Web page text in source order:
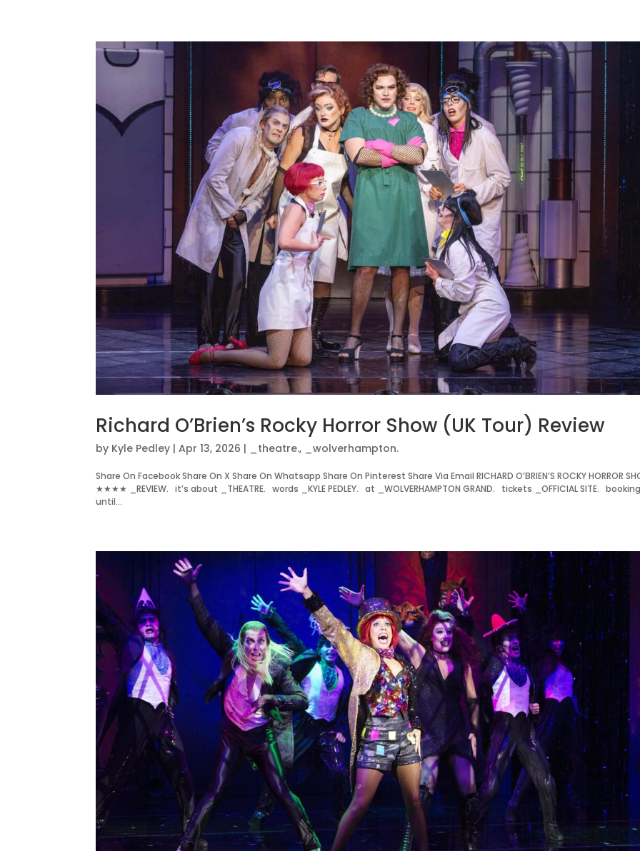
Richard O’Brien’s Rocky Horror Show (UK Tour) Review
by Kyle Pedley |Apr 13, 2026 | _theatre., _wolverhampton.
Share On Facebook Share On X Share On Whatsapp Share On Pinterest Share Via Email RICHARD O’BRIEN’S ROCKY HORROR
★★★★ _REVIEW. it’s about _THEATRE. words _KYLE PEDLEY. at _WOLVERHAMPTON GRAND. tickets _OFFICIAL SITE.
until...